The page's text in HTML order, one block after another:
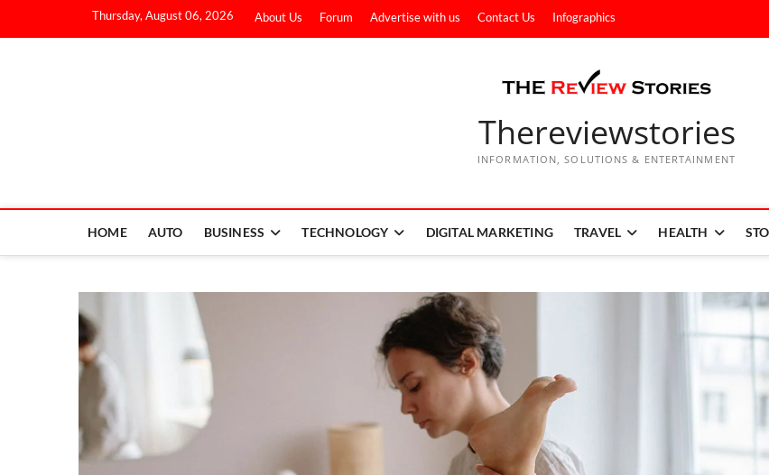
Thursday, August 06, 2026 About Us Forum Advertise with us Contact Us Infographics
Thereviewstories
INFORMATION, SOLUTIONS & ENTERTAINMENT
HOME AUTO BUSINESS TECHNOLOGY DIGITAL MARKETING TRAVEL HEALTH